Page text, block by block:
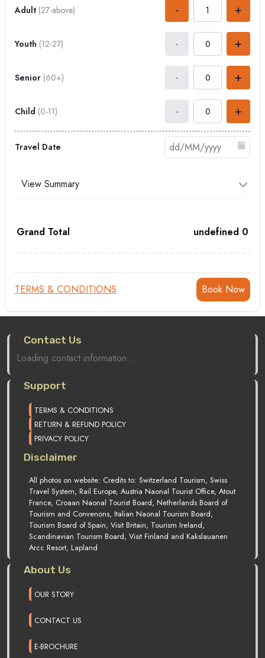
Adult (27-above) - +
Youth (12-27) - +
Senior (60+) - +
Child (0-11) - +
Travel Date
View Summary
Grand Total undefined 0
TERMS & CONDITIONS
Contact Us
Loading contact information...
Support
TERMS & CONDITIONS
RETURN & REFUND POLICY
PRIVACY POLICY
Disclaimer
All photos on website: Credits to: Switzerland Tourism, Swiss
Travel System, Rail Europe, Austria Naonal Tourist Office, Atout
France, Croaan Naonal Tourist Board, Netherlands Board of
Tourism and Convenons, Italian Naonal Tourism Board,
Tourism Board of Spain, Visit Britain, Tourism Ireland,
Scandinavian Tourism Board, Visit Finland and Kakslauanen
Arcc Resort, Lapland
About Us
OUR STORY
CONTACT US
E-BROCHURE